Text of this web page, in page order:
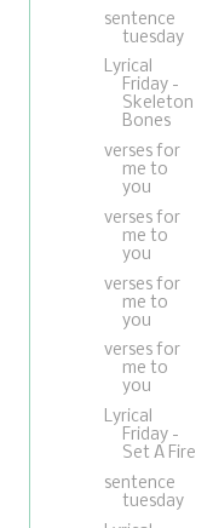
sentence
tuesday
Lyrical
Friday -
Skeleton
Bones
verses for
me to
you
verses for
me to
you
verses for
me to
you
verses for
me to
you
Lyrical
Friday -
Set A Fire
sentence
tuesday